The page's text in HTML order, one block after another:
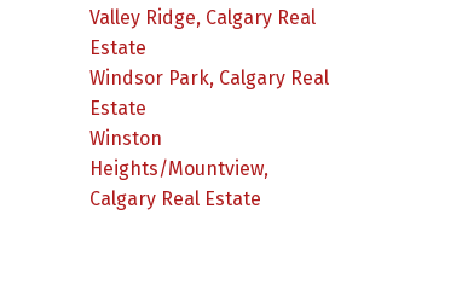
Valley Ridge, Calgary Real
Estate
Windsor Park, Calgary Real
Estate
Winston
Heights/Mountview,
Calgary Real Estate